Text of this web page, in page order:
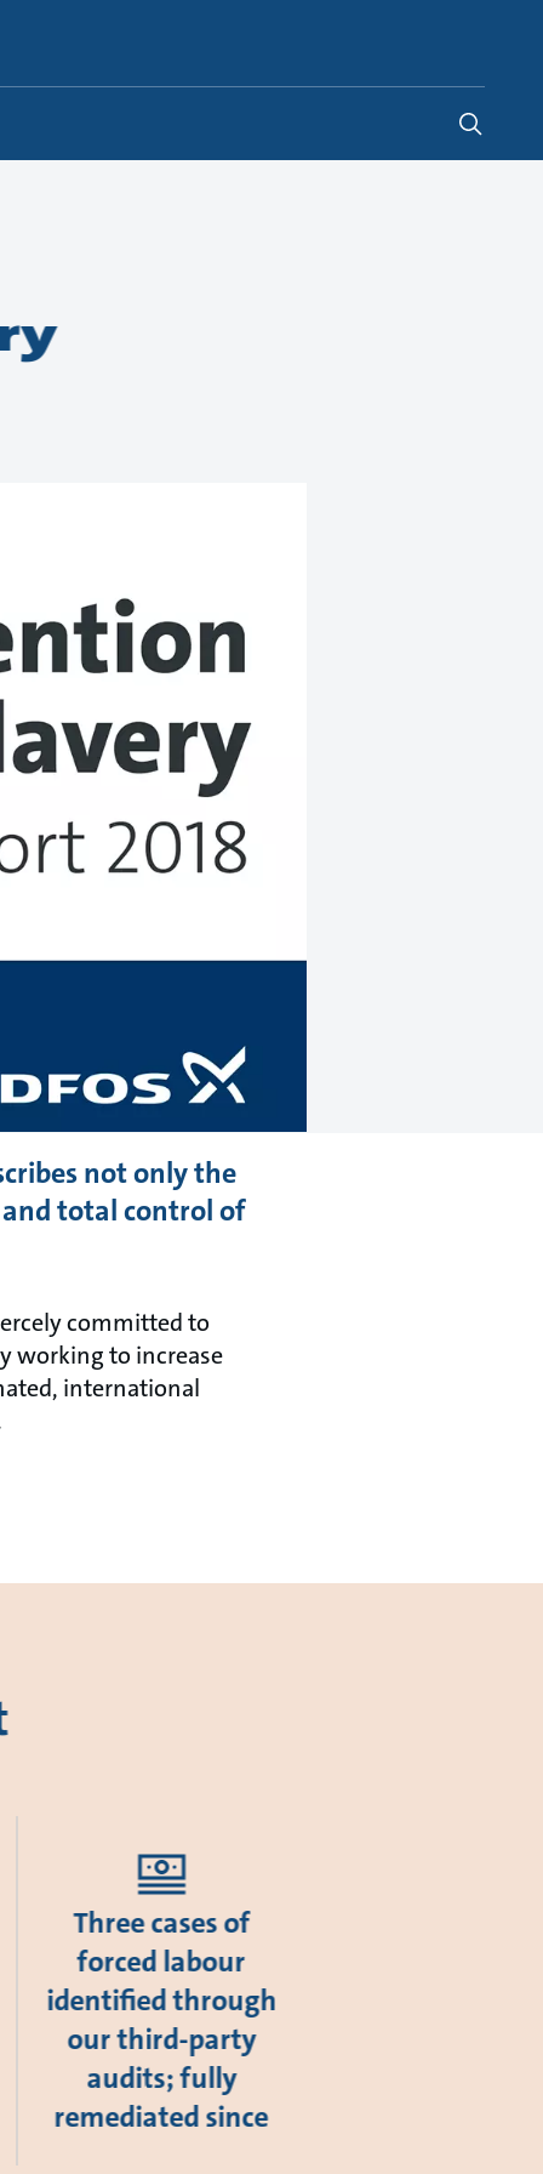
not only the
total control of
committed to
working to increase
international
Three cases of
forced labour
identified through
our third-party
audits; fully
remediated since